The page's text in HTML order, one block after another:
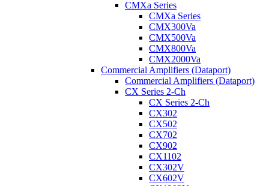
CMXa Series
CMXa Series
CMX300Va
CMX500Va
CMX800Va
CMX2000Va
Commercial Amplifiers (Dataport)
Commercial Amplifiers (Dataport)
CX Series 2-Ch
CX Series 2-Ch
CX302
CX502
CX702
CX902
CX1102
CX302V
CX602V